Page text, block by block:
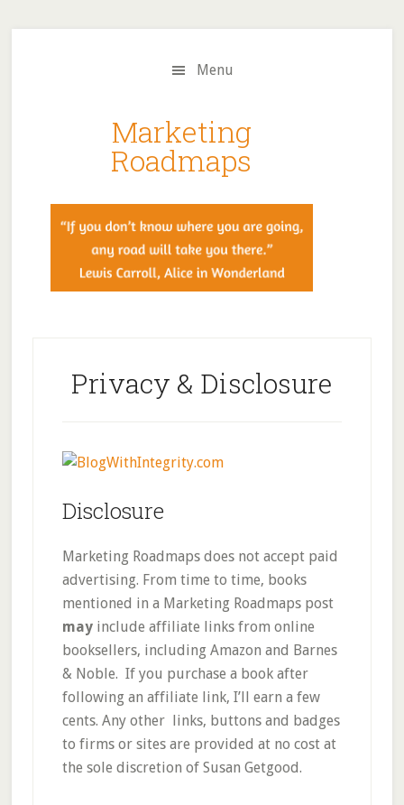
to
to
Menu
Marketing
Roadmaps
Privacy & Disclosure
Disclosure
Marketing Roadmaps does not accept paid
advertising. From time to time, books
mentioned in a Marketing Roadmaps post
may include affiliate links from online
booksellers, including Amazon and Barnes
& Noble. If you purchase a book after
following an affiliate link, I’ll earn a few
cents. Any other links, buttons and badges
to firms or sites are provided at no cost at
the sole discretion of Susan Getgood.